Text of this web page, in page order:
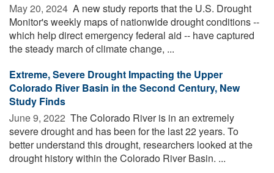
May 20, 2024  A new study reports that the U.S. Drought
Monitor's weekly maps of nationwide drought conditions --
which help direct emergency federal aid -- have captured
the steady march of climate change, ...
Extreme, Severe Drought Impacting the Upper
Colorado River Basin in the Second Century, New
Study Finds
June 9, 2022  The Colorado River is in an extremely
severe drought and has been for the last 22 years. To
better understand this drought, researchers looked at the
drought history within the Colorado River Basin. ...